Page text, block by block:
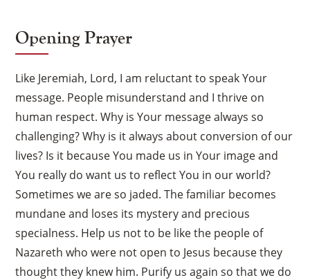
Opening Prayer
Like Jeremiah, Lord, I am reluctant to speak Your
message. People misunderstand and I thrive on
human respect. Why is Your message always so
challenging? Why is it always about conversion of our
lives? Is it because You made us in Your image and
You really do want us to reflect You in our world?
Sometimes we are so jaded. The familiar becomes
mundane and loses its mystery and precious
specialness. Help us not to be like the people of
Nazareth who were not open to Jesus because they
thought they knew him. Purify us again so that we do